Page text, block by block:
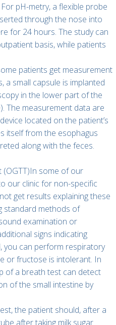
pH-metry, a flexible probe
through the nose into
for 24 hours. The study can
basis, while patients
patients get measurement
a small capsule is implanted
in the lower part of the
The measurement data are
located on the patient’s
itself from the esophagus
along with the feces.
some of our
our clinic for non-specific
get results explaining these
standard methods of
examination or
signs indicating
you can perform respiratory
or fructose is intolerant. In
of a breath test can detect
of the small intestine by
the patient should, after a
after taking milk sugar